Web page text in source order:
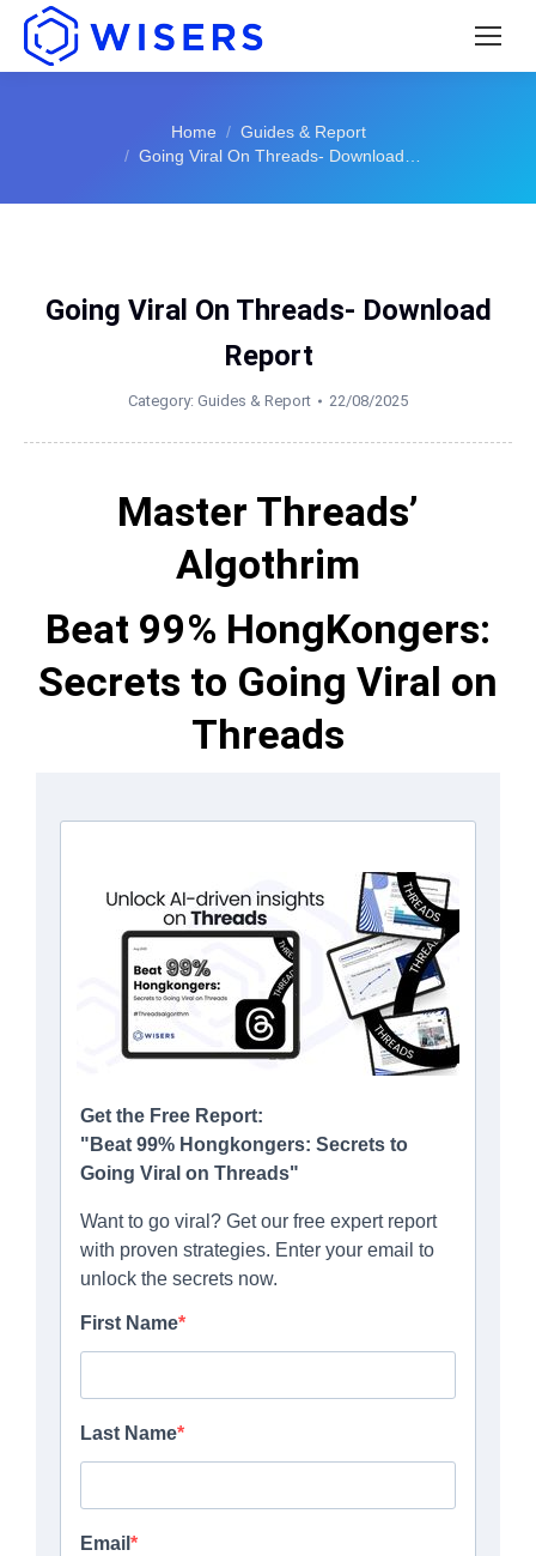
Home
Guides & Report
Going Viral On Threads- Download…
Going Viral On Threads- Download
Report
Category: Guides & Report 22/08/2025
Master Threads’
Algothrim
Beat 99% HongKongers:
Secrets to Going Viral on
Threads